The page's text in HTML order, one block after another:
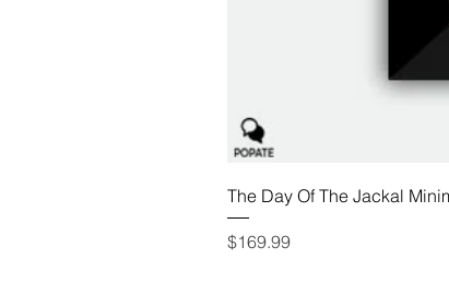
The Day Of The Jackal
Price
$169.99